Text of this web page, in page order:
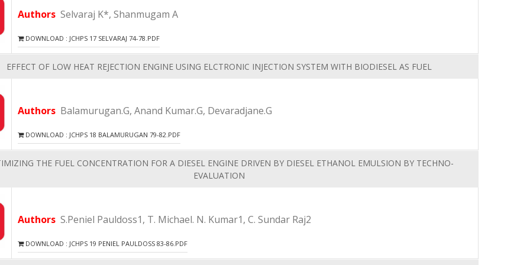
Authors Selvaraj K*, Shanmugam A
DOWNLOAD : JCHPS 17 SELVARAJ 74-78.PDF
EFFECT OF LOW HEAT REJECTION ENGINE USING ELCTRONIC INJECTION SYSTEM WITH BIODIESEL AS FUEL
Authors Balamurugan.G, Anand Kumar.G, Devaradjane.G
DOWNLOAD : JCHPS 18 BALAMURUGAN 79-82.PDF
THE FUEL CONCENTRATION FOR A DIESEL ENGINE DRIVEN BY DIESEL ETHANOL EMULSION BY TECHNO-
EVALUATION
Authors S.Peniel Pauldoss1, T. Michael. N. Kumar1, C. Sundar Raj2
DOWNLOAD : JCHPS 19 PENIEL PAULDOSS 83-86.PDF